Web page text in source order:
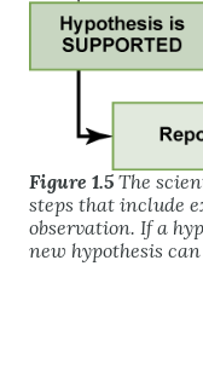
Figure 1.5 The
steps that include
observation. If a
new hypothesis can